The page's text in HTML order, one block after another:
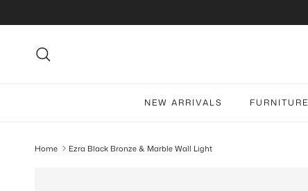
NEW ARRIVALS FURNITURE
Home Ezra Black Bronze & Marble Wall Light